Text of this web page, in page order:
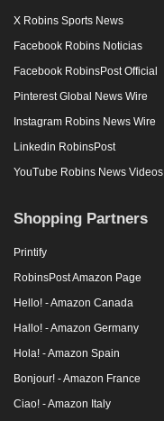
X Robins Sports News
Facebook Robins Noticias
Facebook RobinsPost Official
Pinterest Global News Wire
Instagram Robins News Wire
Linkedin RobinsPost
YouTube Robins News Videos
Shopping Partners
Printify
RobinsPost Amazon Page
Hello! - Amazon Canada
Hallo! - Amazon Germany
Hola! - Amazon Spain
Bonjour! - Amazon France
Ciao! - Amazon Italy